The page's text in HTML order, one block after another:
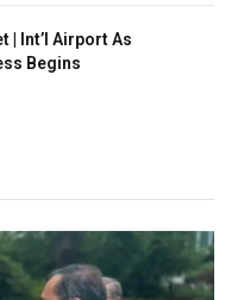
| Int’l Airport As
Begins